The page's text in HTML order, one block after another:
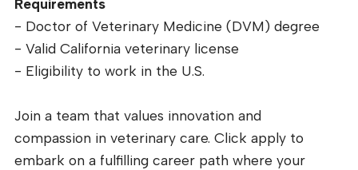
Requirements
- Doctor of Veterinary Medicine (DVM) degree
- Valid California veterinary license
- Eligibility to work in the U.S.
Join a team that values innovation and
compassion in veterinary care. Click apply to
embark on a fulfilling career path where your